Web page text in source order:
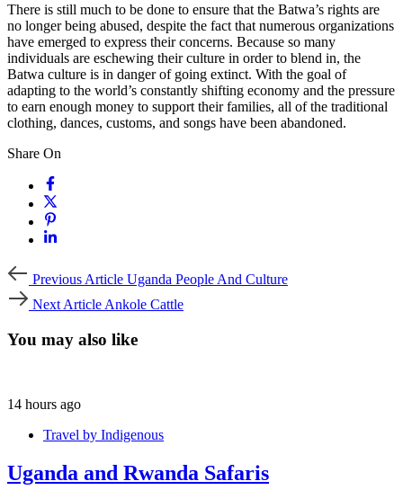
There is still much to be done to ensure that the Batwa’s rights are
no longer being abused, despite the fact that numerous organizations
have emerged to express their concerns. Because so many
individuals are eschewing their culture in order to blend in, the
Batwa culture is in danger of going extinct. With the goal of
adapting to the world’s constantly shifting economy and the pressure
to earn enough money to support their families, all of the traditional
clothing, dances, customs, and songs have been abandoned.
Share On
Previous
ArticlePrevious Article Uganda People And Culture
Next
ArticleNext Article Ankole Cattle
You may also like
14 hours ago
Travel by Indigenous
Uganda and Rwanda Safaris